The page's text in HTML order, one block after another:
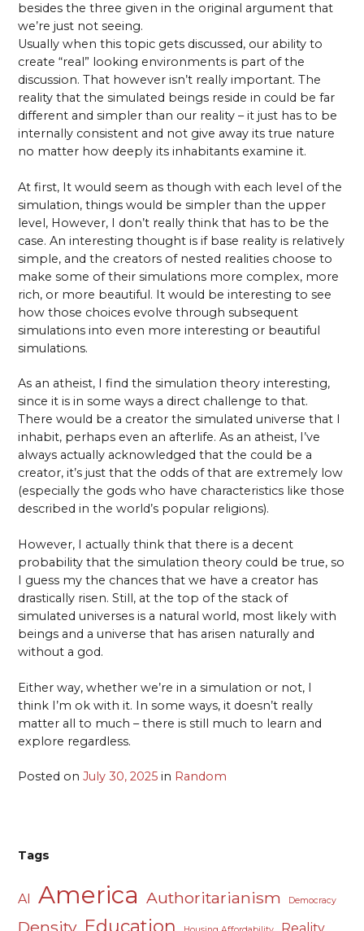
besides the three given in the original argument that
we’re just not seeing.
Usually when this topic gets discussed, our ability to
create “real” looking environments is part of the
discussion. That however isn’t really important. The
reality that the simulated beings reside in could be far
different and simpler than our reality – it just has to be
internally consistent and not give away its true nature
no matter how deeply its inhabitants examine it.
At first, It would seem as though with each level of the
simulation, things would be simpler than the upper
level, However, I don’t really think that has to be the
case. An interesting thought is if base reality is relatively
simple, and the creators of nested realities choose to
make some of their simulations more complex, more
rich, or more beautiful. It would be interesting to see
how those choices evolve through subsequent
simulations into even more interesting or beautiful
simulations.
As an atheist, I find the simulation theory interesting,
since it is in some ways a direct challenge to that.
There would be a creator the simulated universe that I
inhabit, perhaps even an afterlife. As an atheist, I’ve
always actually acknowledged that the could be a
creator, it’s just that the odds of that are extremely low
(especially the gods who have characteristics like those
described in the world’s popular religions).
However, I actually think that there is a decent
probability that the simulation theory could be true, so
I guess my the chances that we have a creator has
drastically risen. Still, at the top of the stack of
simulated universes is a natural world, most likely with
beings and a universe that has arisen naturally and
without a god.
Either way, whether we’re in a simulation or not, I
think I’m ok with it. In some ways, it doesn’t really
matter all to much – there is still much to learn and
explore regardless.
Posted onJuly 30, 2025 in Random
Tags
AI America Authoritarianism Democracy
Density Education Reality